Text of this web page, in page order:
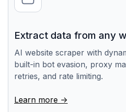
Extract data from any
AI website scraper with
built-in bot evasion, proxy
retries, and rate limiting.
Learn more ->